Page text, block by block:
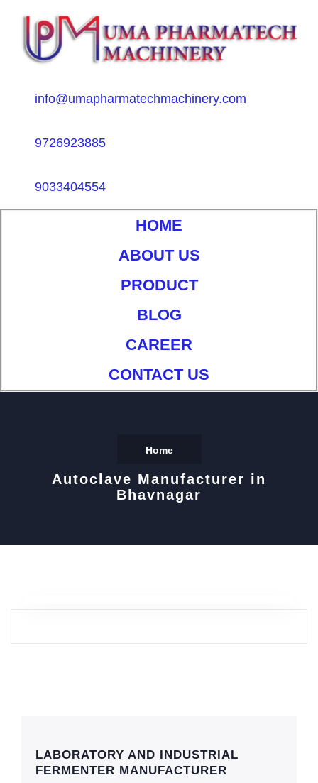
info@umapharmatechmachinery.com
9726923885
9033404554
HOME
ABOUT US
PRODUCT
BLOG
CAREER
CONTACT US
Home
Autoclave Manufacturer in
Bhavnagar
LABORATORY AND INDUSTRIAL
FERMENTER MANUFACTURER